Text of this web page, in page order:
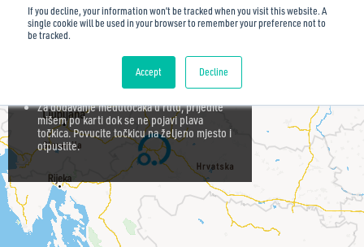
If you decline, your information won’t be tracked when you visit this website. A
single cookie will be used in your browser to remember your preference not to
be tracked.
Accept Decline
Za rotiranje i naginjanje karte, uz pritisnutu
desnu tipku, pomičite miša gore-dolje,
Za dodavanje točke u rutu, koristite tražilicu
Za dodavanje međutočaka u rutu, prijeđite
mišem po karti dok se ne pojavi plava
točkica. Povucite točkicu na željeno mjesto i
otpustite.